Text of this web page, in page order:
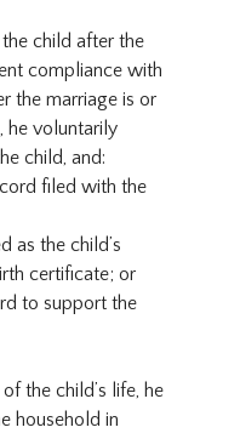
child after the
compliance with
the marriage is or
he voluntarily
child, and:
filed with the
as the child’s
certificate; or
to support the
the child’s life, he
household in